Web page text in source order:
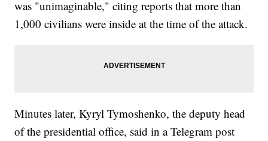
was "unimaginable," citing reports that more than
1,000 civilians were inside at the time of the attack.
Minutes later, Kyryl Tymoshenko, the deputy head
of the presidential office, said in a Telegram post